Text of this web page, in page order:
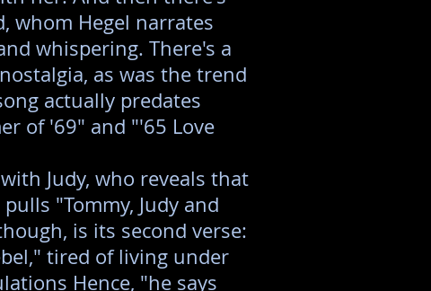
whom Hegel narrates
whispering. There's a
as was the trend
actually predates
of '69" and "'65 Love
Judy, who reveals that
"Tommy, Judy and
is its second verse:
tired of living under
Hence, "he says